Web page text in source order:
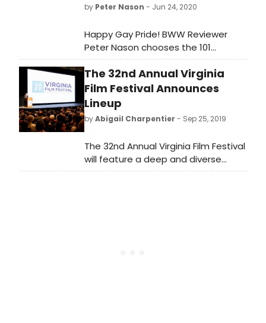
by Peter Nason - Jun 24, 2020
Happy Gay Pride! BWW Reviewer
Peter Nason chooses the 101
greatest LGBTQ songs and anthems
from 1920-2020. See if your favorite
songs or artists made the grade!
The 32nd Annual Virginia
Film Festival Announces
Lineup
byAbigail Charpentier - Sep 25, 2019
The 32nd Annual Virginia Film Festival
will feature a deep and diverse
program of more than 150 films,